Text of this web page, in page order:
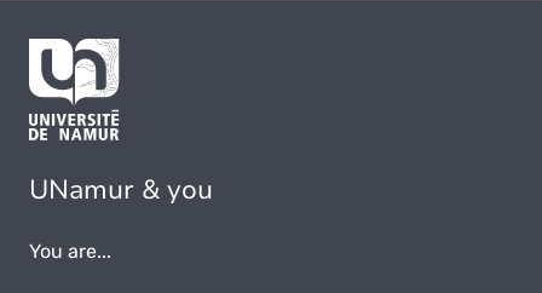
UNamur & you
You are...